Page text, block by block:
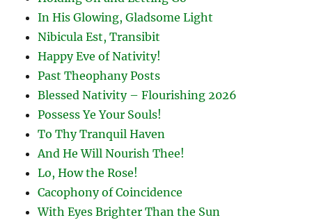
In His Glowing, Gladsome Light
Nibicula Est, Transibit
Happy Eve of Nativity!
Past Theophany Posts
Blessed Nativity – Flourishing 2026
Possess Ye Your Souls!
To Thy Tranquil Haven
And He Will Nourish Thee!
Lo, How the Rose!
Cacophony of Coincidence
With Eyes Brighter Than the Sun